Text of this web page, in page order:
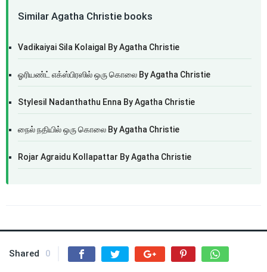
Similar Agatha Christie books
Vadikaiyai Sila Kolaigal By Agatha Christie
ஓரியண்ட் எக்ஸ்பிரஸில் ஒரு கொலை By Agatha Christie
Stylesil Nadanthathu Enna By Agatha Christie
நைல் நதியில் ஒரு கொலை By Agatha Christie
Rojar Agraidu Kollapattar By Agatha Christie
Shared 0